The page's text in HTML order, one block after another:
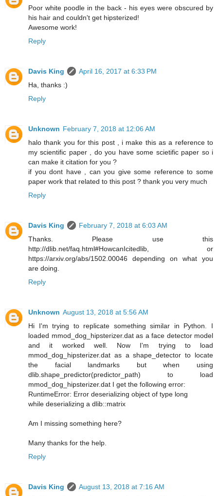
Poor white poodle in the back - his eyes were obscured by
his hair and couldn't get hipsterized!
Awesome work!
Reply
Davis King
April 16, 2017 at 6:33 PM
Ha, thanks :)
Reply
Unknown February 7, 2018 at 12:06 AM
halo thank you for this post , i make this as a reference to
my scientific paper , do you have some scietific paper so i
can make it citation for you ?
if you dont have , can you give some reference to some
paper work that related to this post ? thank you very much
Reply
Davis King
February 7, 2018 at 6:03 AM
Thanks. Please use this
http://dlib.net/faq.html#HowcanIcitedlib, or
https://arxiv.org/abs/1502.00046 depending on what you
are doing.
Reply
Unknown August 13, 2018 at 5:56 AM
Hi I'm trying to replicate something similar in Python. I
loaded mmod_dog_hipsterizer.dat as a face detector model
and it worked well. Now I'm trying to load
mmod_dog_hipsterizer.dat as a shape_detector to locate
the facial landmarks but when using
dlib.shape_predictor(predictor_path) to load
mmod_dog_hipsterizer.dat I get the following error:
RuntimeError: Error deserializing object of type long
while deserializing a dlib::matrix
Am I missing something here?
Many thanks for the help.
Reply
Davis King
August 13, 2018 at 7:16 AM